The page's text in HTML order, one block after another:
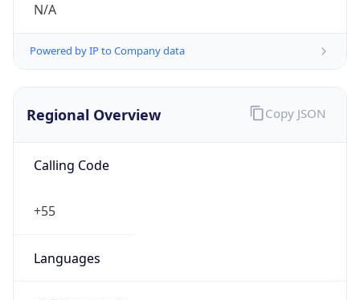
N/A
Powered by IP to Company data
Regional Overview
Calling Code
+55
Languages
Copy JSON